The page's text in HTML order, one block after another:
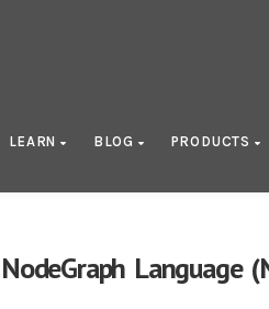
LEARN BLOG PRODUCTS
NodeGraph Language